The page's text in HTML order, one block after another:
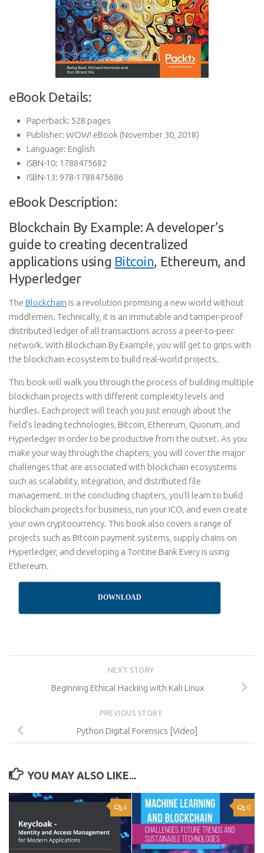
eBook Details:
Paperback: 528 pages
Publisher: WOW! eBook (November 30, 2018)
Language: English
ISBN-10: 1788475682
ISBN-13: 978-1788475686
eBook Description:
Blockchain By Example: A developer’s
guide to creating decentralized
applications using Bitcoin, Ethereum, and
Hyperledger
The Blockchain is a revolution promising a new world without
middlemen. Technically, it is an immutable and tamper-proof
distributed ledger of all transactions across a peer-to-peer
network. With Blockchain By Example, you will get to grips with
the blockchain ecosystem to build real-world projects.
This book will walk you through the process of building multiple
blockchain projects with different complexity levels and
hurdles. Each project will teach you just enough about the
field’s leading technologies, Bitcoin, Ethereum, Quorum, and
Hyperledger in order to be productive from the outset. As you
make your way through the chapters, you will cover the major
challenges that are associated with blockchain ecosystems
such as scalability, integration, and distributed file
management. In the concluding chapters, you’ll learn to build
blockchain projects for business, run your ICO, and even create
your own cryptocurrency. This book also covers a range of
projects such as Bitcoin payment systems, supply chains on
Hyperledger, and developing a Tontine Bank Every is using
Ethereum.
DOWNLOAD
NEXT STORY
Beginning Ethical Hacking with Kali Linux
PREVIOUS STORY
Python Digital Forensics [Video]
YOU MAY ALSO LIKE...
4 0